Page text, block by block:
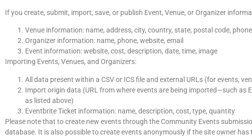
If you create, submit, import, save, or publish Event, Venue, or Organizer
Venue information: name, address, city, country, state, postal code,
Organizer information: name, phone, website, email
Event information: website, cost, description, date, time, image
Importing Events, Venues, and Organizers:
All data present within a CSV or ICS file and external URLs (for events,
Import origin data (URL from where events are being imported—such as
as listed above)
Eventbrite Ticket information: name, description, cost, type, quantity
Please note that to create new events through the Community Events
database. It is also possible to create events anonymously if the site owner has